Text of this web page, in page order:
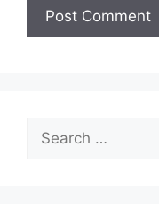
Search
for: